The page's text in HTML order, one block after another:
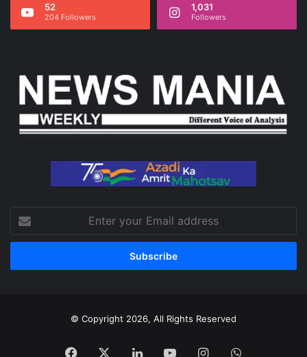
52
204 Followers
1,031
Followers
Enter
your
Email
© Copyright 2026, All Rights Reserved
Facebook LinkedInYouTubeInstagramWhatsApp